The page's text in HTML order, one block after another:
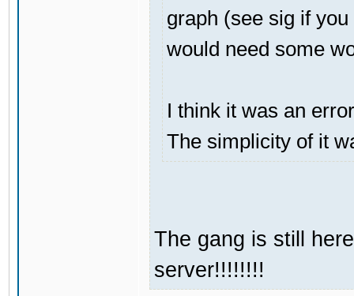
graph (see sig if
would need some
I think it was an
The simplicity of it
The gang is still
server!!!!!!!!